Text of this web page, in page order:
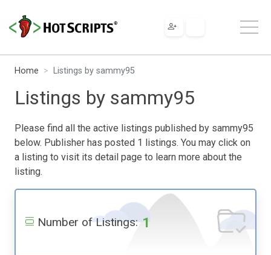
Home Listings by sammy95
Listings by sammy95
Please find all the active listings published by sammy95
below. Publisher has posted 1 listings. You may click on
a listing to visit its detail page to learn more about the
listing.
Number of Listings: 1